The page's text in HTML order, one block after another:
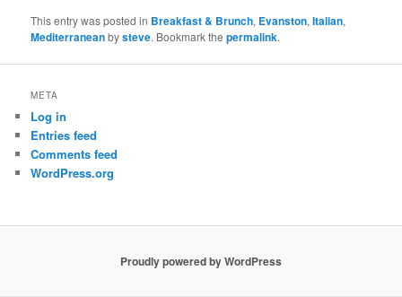
This entry was posted in Breakfast & Brunch, Evanston,Italian,
Mediterraneanbysteve. Bookmark thepermalink.
META
Log in
Entries feed
Comments feed
WordPress.org
Proudly powered by WordPress